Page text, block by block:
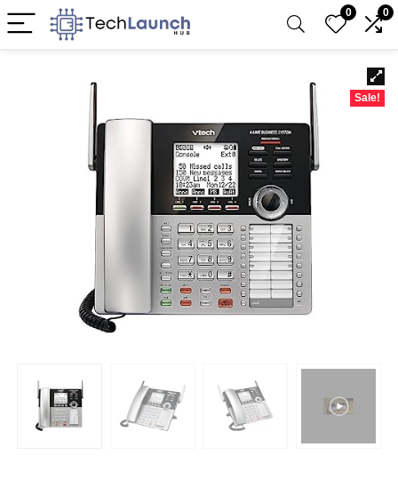
0 0
Sale!